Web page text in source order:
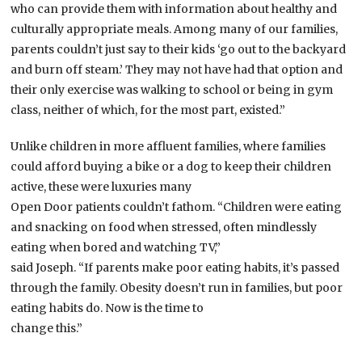
who can provide them with information about healthy and
culturally appropriate meals. Among many of our families,
parents couldn’t just say to their kids ‘go out to the backyard
and burn off steam.’ They may not have had that option and
their only exercise was walking to school or being in gym
class, neither of which, for the most part, existed.”
Unlike children in more affluent families, where families
could afford buying a bike or a dog to keep their children
active, these were luxuries many
Open Door patients couldn’t fathom. “Children were eating
and snacking on food when stressed, often mindlessly
eating when bored and watching TV,”
said Joseph. “If parents make poor eating habits, it’s passed
through the family. Obesity doesn’t run in families, but poor
eating habits do. Now is the time to
change this.”